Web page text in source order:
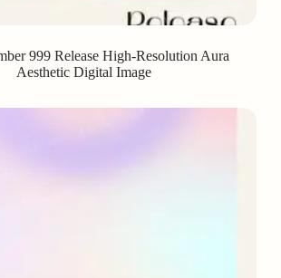
999 Release High-Resolution Aura
Aesthetic Digital Image